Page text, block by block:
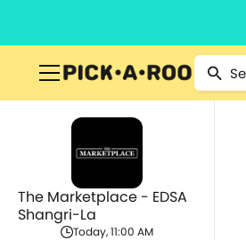
The Marketplace - EDSA
Shangri-La
Today, 11:00 AM